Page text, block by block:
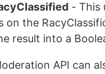
- This
on the
result into a
API can